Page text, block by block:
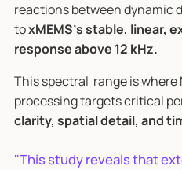
reactions between dynamic
toxMEMS’s stable, linear,
response above 12 kHz.
This spectral range is where
processing targets critical
clarity, spatial detail, and
"This study reveals that